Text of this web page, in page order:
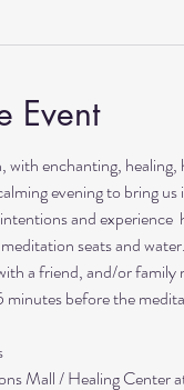
Event
with enchanting,
evening to bring
and experience
seats and water.
a friend, and/or family
minutes before the